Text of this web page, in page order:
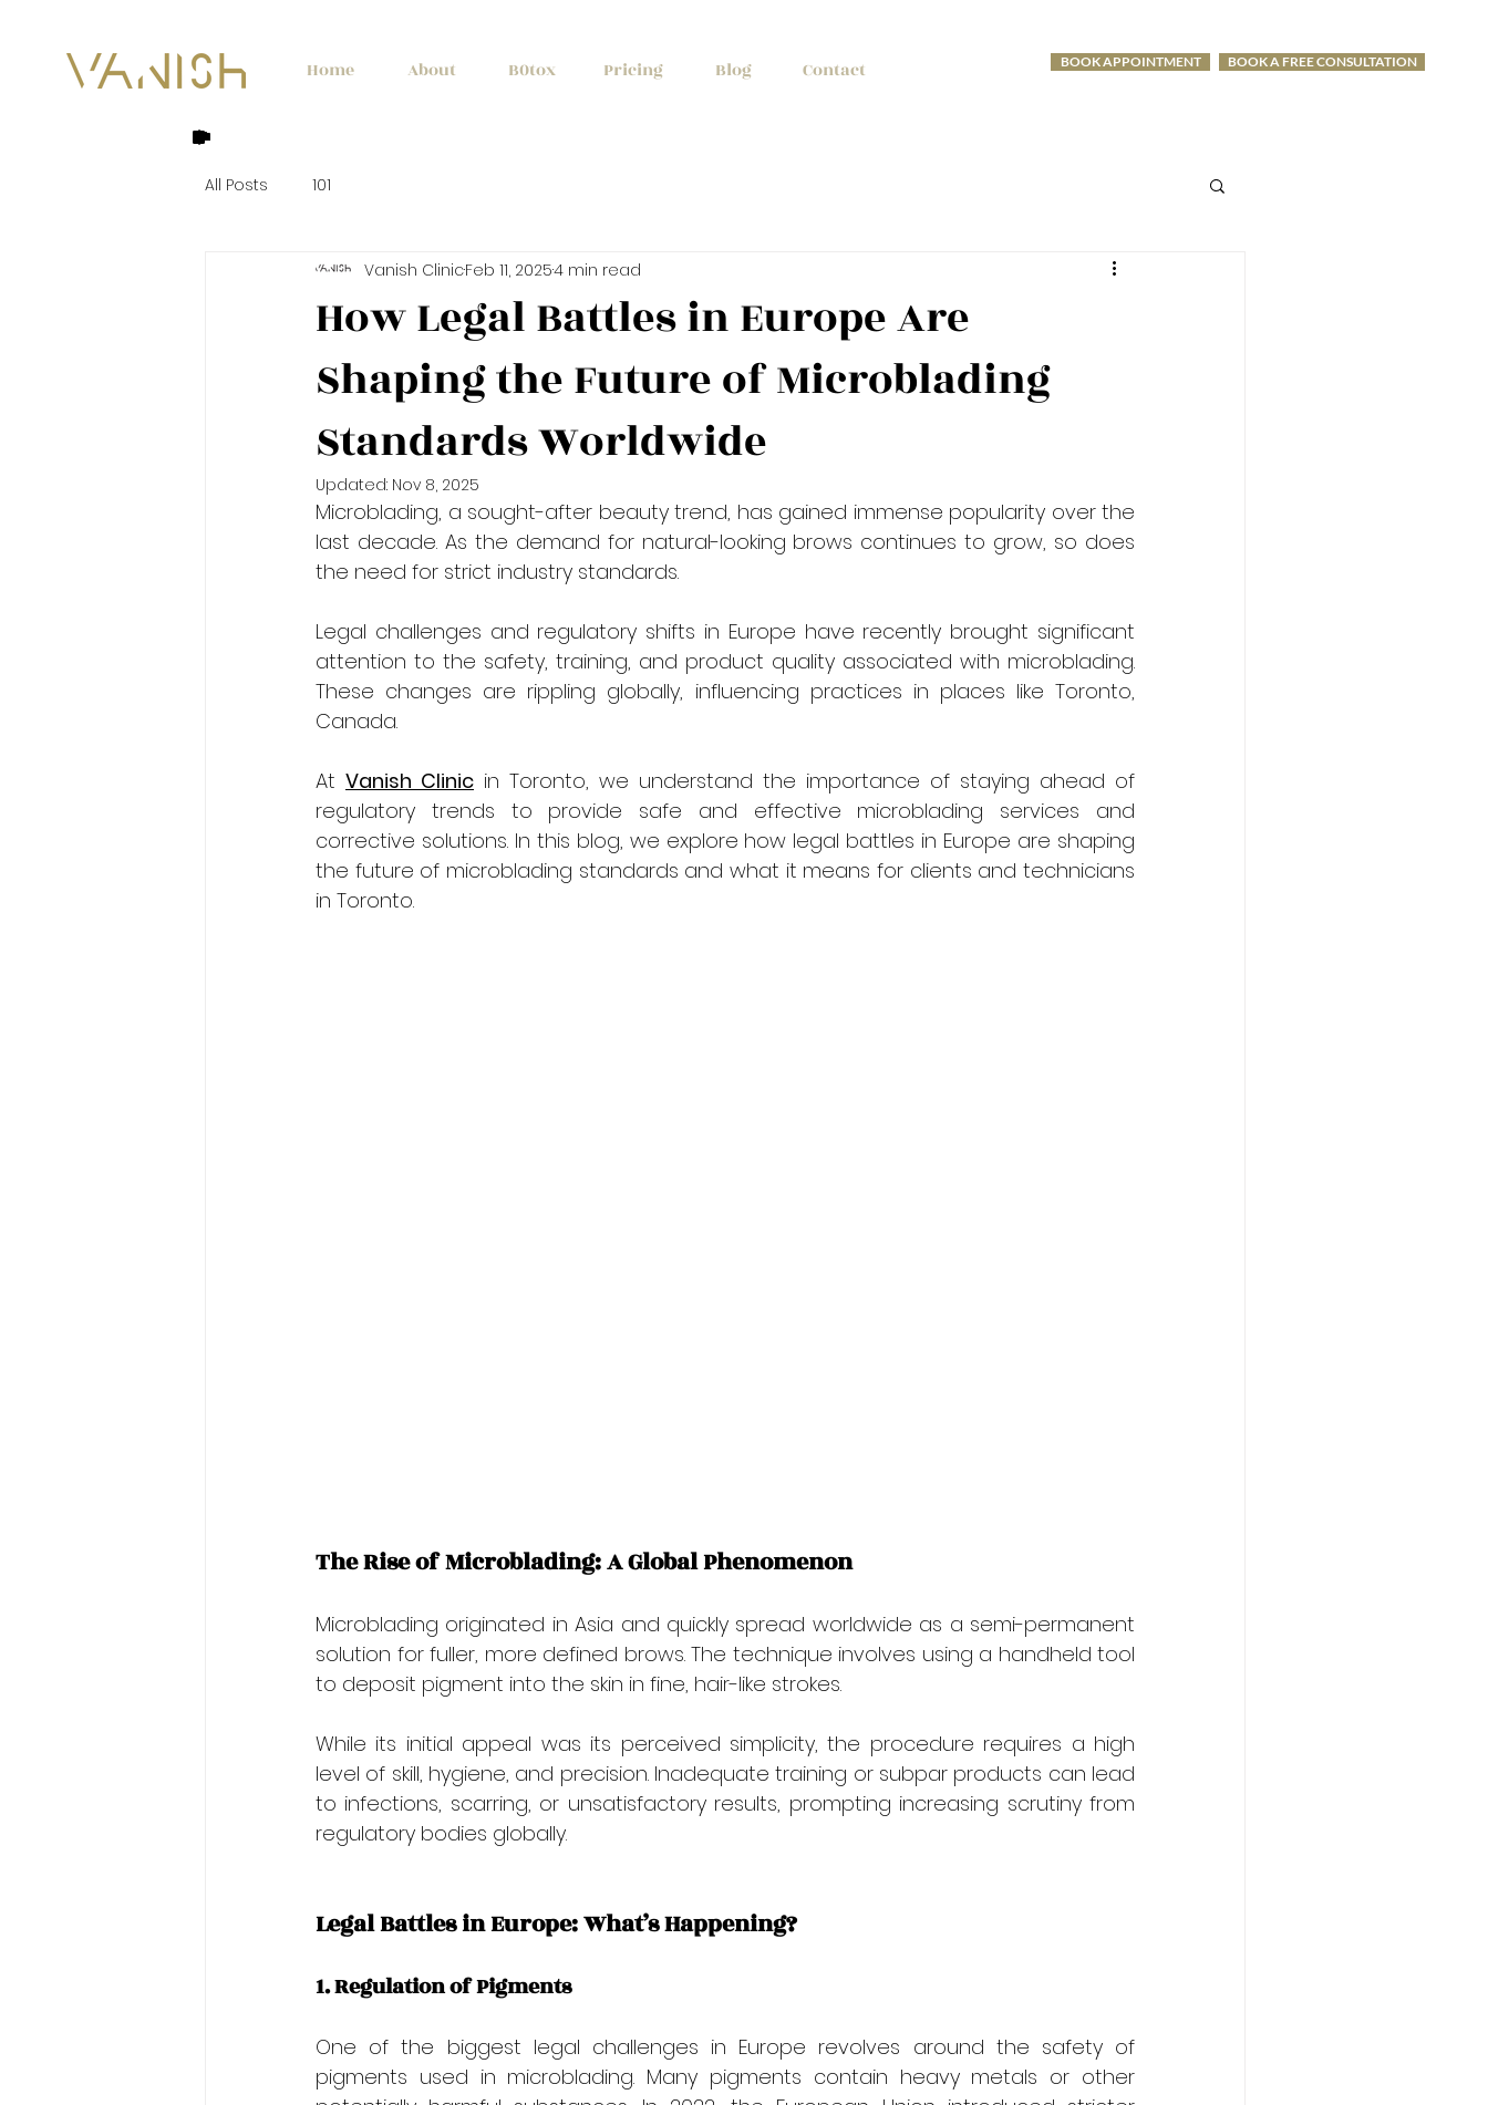
Home About B0tox Pricing Blog Contact BOOK APPOINTMENT BOOK A FREE CONSULTATION
All Posts 101
How Legal Battles in Europe Are
Shaping the Future of Microblading
Standards Worldwide
Vanish ClinicFeb 11, 20254 min read
Updated: Nov 8, 2025
Microblading, a sought-after beauty trend, has gained immense popularity over the
last decade. As the demand for natural-looking brows continues to grow, so does
the need for strict industry standards.
Legal challenges and regulatory shifts in Europe have recently brought significant
attention to the safety, training, and product quality associated with microblading.
These changes are rippling globally, influencing practices in places like Toronto,
Canada.
At Vanish Clinic in Toronto, we understand the importance of staying ahead of
regulatory trends to provide safe and effective microblading services and
corrective solutions. In this blog, we explore how legal battles in Europe are shaping
the future of microblading standards and what it means for clients and technicians
in Toronto.
The Rise of Microblading: A Global Phenomenon
Microblading originated in Asia and quickly spread worldwide as a semi-permanent
solution for fuller, more defined brows. The technique involves using a handheld tool
to deposit pigment into the skin in fine, hair-like strokes.
While its initial appeal was its perceived simplicity, the procedure requires a high
level of skill, hygiene, and precision. Inadequate training or subpar products can lead
to infections, scarring, or unsatisfactory results, prompting increasing scrutiny from
regulatory bodies globally.
Legal Battles in Europe: What’s Happening?
1. Regulation of Pigments
One of the biggest legal challenges in Europe revolves around the safety of
pigments used in microblading. Many pigments contain heavy metals or other